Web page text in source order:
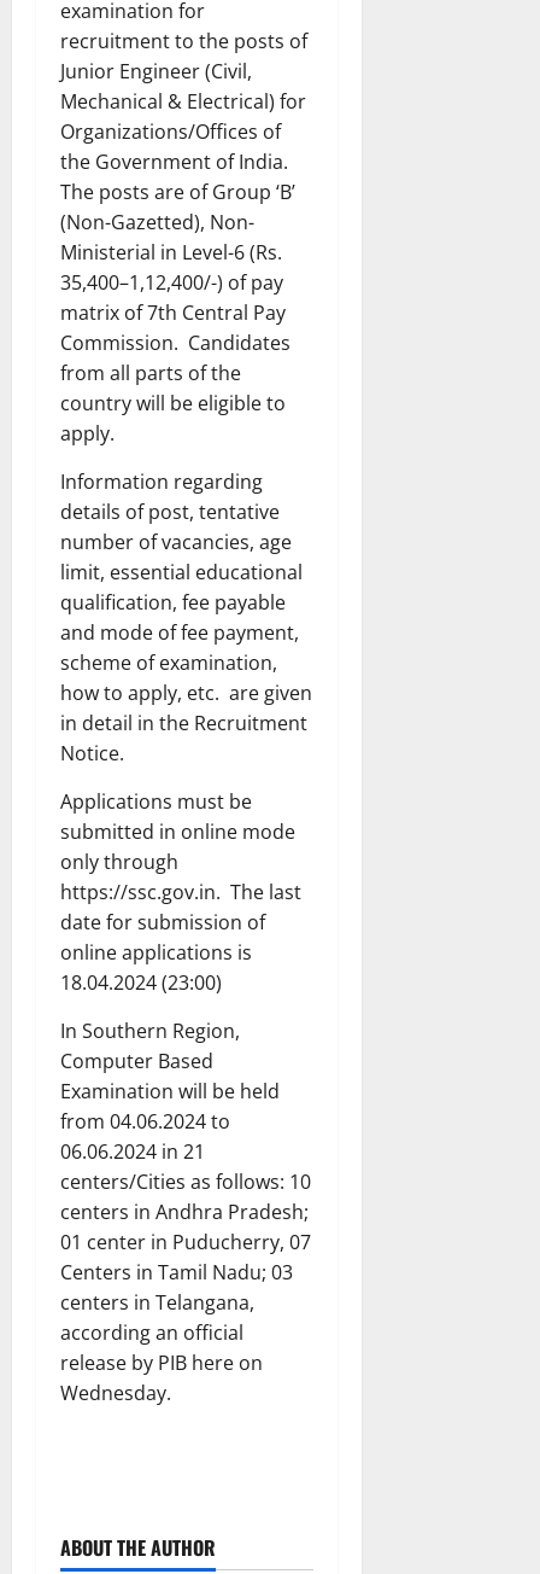
examination for
recruitment to the posts of
Junior Engineer (Civil,
Mechanical & Electrical) for
Organizations/Offices of
the Government of India.
The posts are of Group ‘B’
(Non-Gazetted), Non-
Ministerial in Level-6 (Rs.
35,400–1,12,400/-) of pay
matrix of 7th Central Pay
Commission. Candidates
from all parts of the
country will be eligible to
apply.
Information regarding
details of post, tentative
number of vacancies, age
limit, essential educational
qualification, fee payable
and mode of fee payment,
scheme of examination,
how to apply, etc. are given
in detail in the Recruitment
Notice.
Applications must be
submitted in online mode
only through
https://ssc.gov.in. The last
date for submission of
online applications is
18.04.2024 (23:00)
In Southern Region,
Computer Based
Examination will be held
from 04.06.2024 to
06.06.2024 in 21
centers/Cities as follows: 10
centers in Andhra Pradesh;
01 center in Puducherry, 07
Centers in Tamil Nadu; 03
centers in Telangana,
according an official
release by PIB here on
Wednesday.
ABOUT THE AUTHOR